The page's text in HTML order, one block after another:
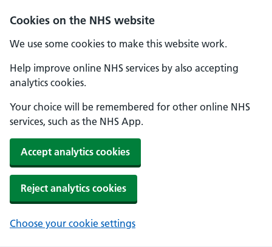
Cookies on the NHS website
We use some cookies to make this website work.
Help improve online NHS services by also accepting
analytics cookies.
Your choice will be remembered for other online NHS
services, such as the NHS App.
Accept analytics cookies
Reject analytics cookies
Choose your cookie settings